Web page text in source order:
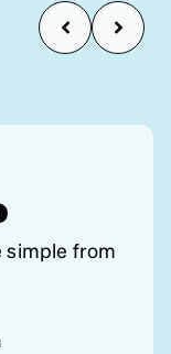
simple from